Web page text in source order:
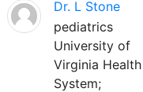
Dr. L Stone
pediatrics
University of
Virginia Health
System;